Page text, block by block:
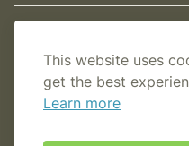
Cookies Policy
Terms and conditions
This website uses
get the best
Learn more